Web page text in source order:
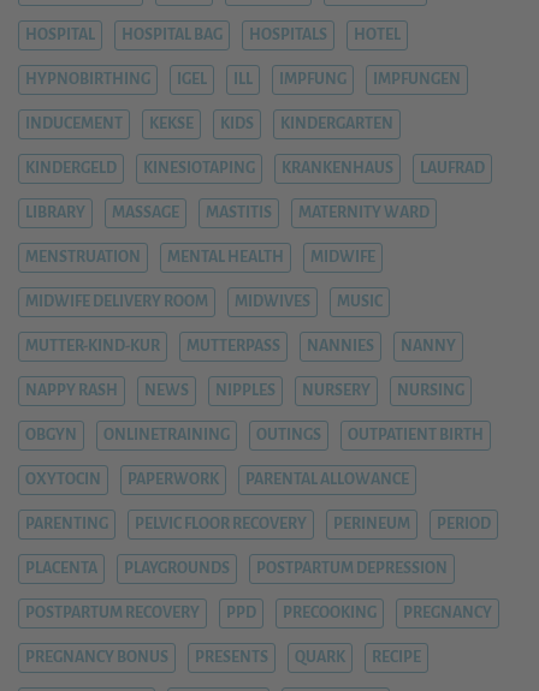
HOSPITAL HOSPITAL BAG HOSPITALS HOTEL
HYPNOBIRTHING IGEL ILL IMPFUNG IMPFUNGEN
INDUCEMENT KEKSE KIDS KINDERGARTEN
KINDERGELD KINESIOTAPING KRANKENHAUS LAUFRAD
LIBRARY MASSAGE MASTITIS MATERNITY WARD
MENSTRUATION MENTAL HEALTH MIDWIFE
MIDWIFE DELIVERY ROOM MIDWIVES MUSIC
MUTTER-KIND-KUR MUTTERPASS NANNIES NANNY
NAPPY RASH NEWS NIPPLES NURSERY NURSING
OBGYN ONLINETRAINING OUTINGS OUTPATIENT BIRTH
OXYTOCIN PAPERWORK PARENTAL ALLOWANCE
PARENTING PELVIC FLOOR RECOVERY PERINEUM PERIOD
PLACENTA PLAYGROUNDS POSTPARTUM DEPRESSION
POSTPARTUM RECOVERY PPD PRECOOKING PREGNANCY
PREGNANCY BONUS PRESENTS QUARK RECIPE